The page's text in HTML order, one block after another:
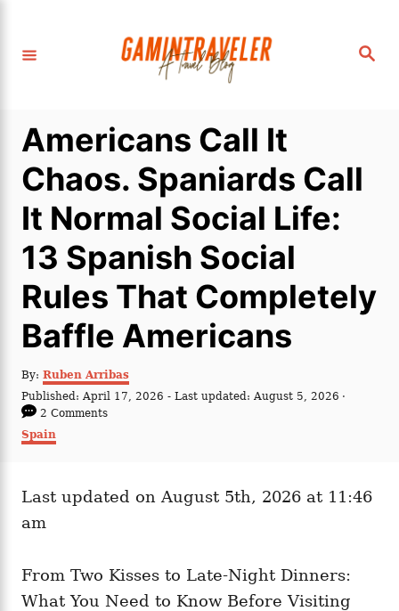
S
Americans Call It
Chaos. Spaniards Call
It Normal Social Life:
13 Spanish Social
Rules That Completely
Baffle Americans
By: A
u
o
Ruben Arribas
P
o
s
t
o
Published: April 17, 2026 - Last updated: August 5, 2026
2 Comments
C
r
s
Spain
Last updated on August 5th, 2026 at 11:46
am
From Two Kisses to Late-Night Dinners:
What You Need to Know Before Visiting